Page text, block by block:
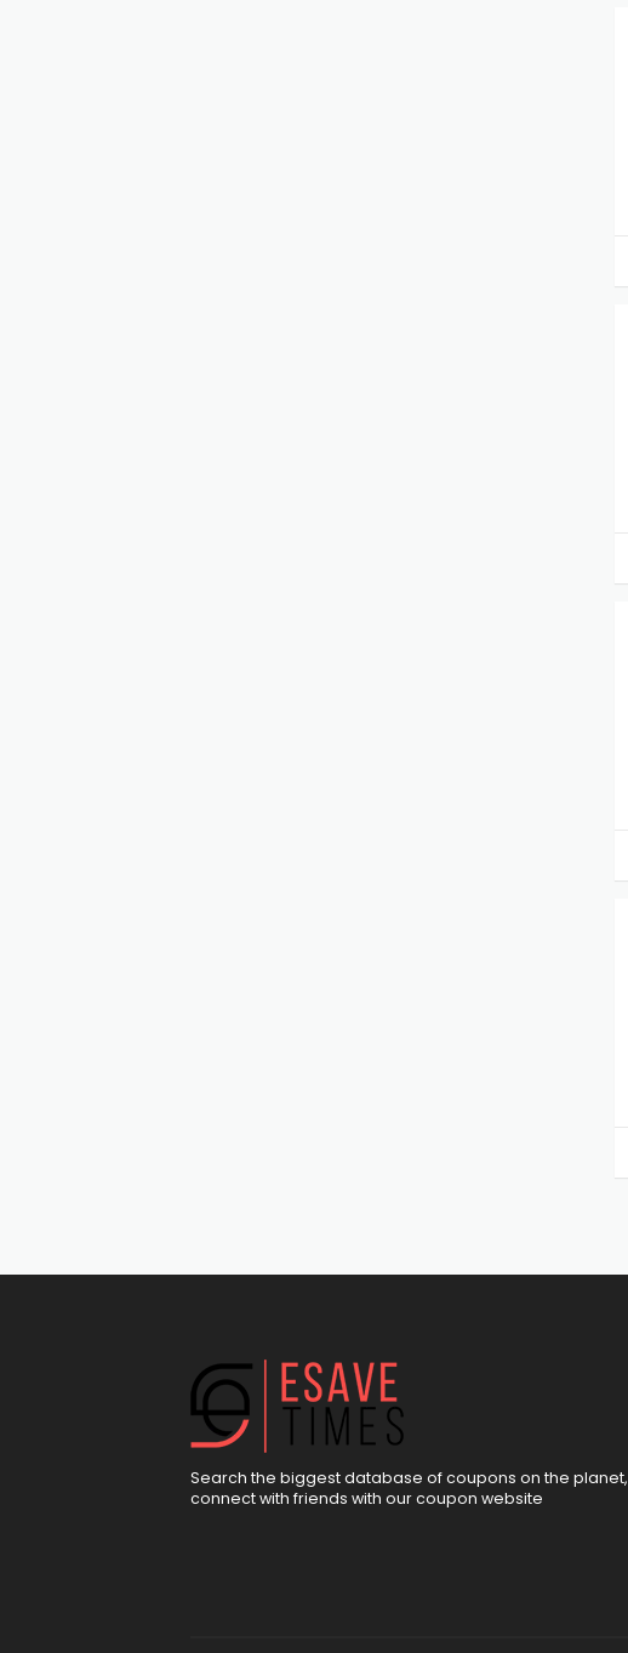
Search the biggest database of coupons on the planet,
connect with friends with our coupon website